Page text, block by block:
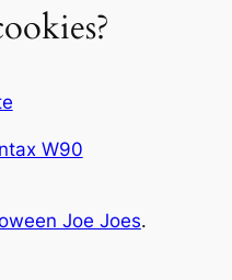
W90
Joe Joes.